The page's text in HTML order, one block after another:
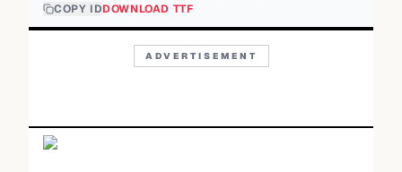
COPY IDDOWNLOAD TTF
ADVERTISEMENT